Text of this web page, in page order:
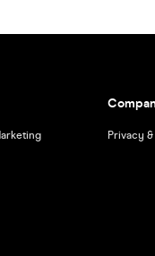
Privacy